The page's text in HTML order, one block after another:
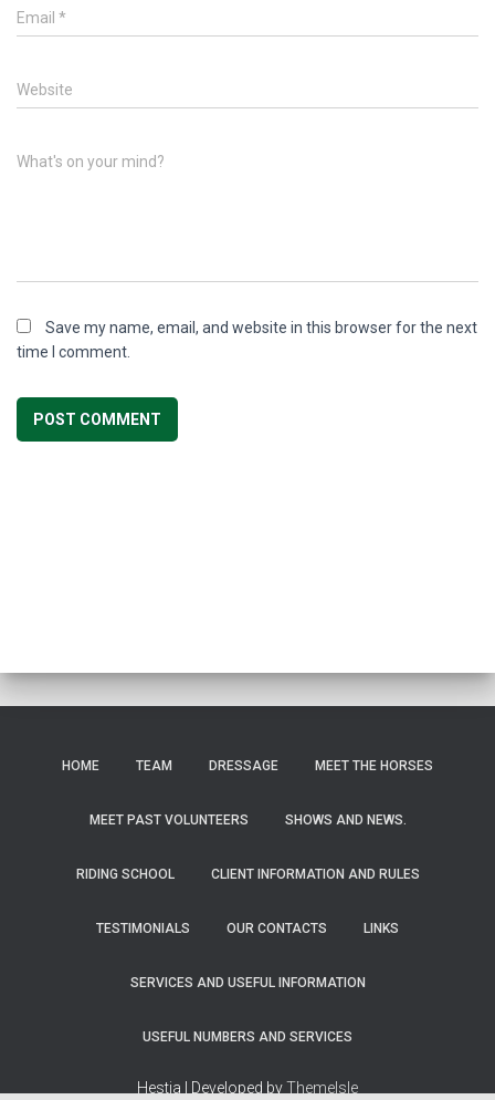
Email *
Website
What's on your mind?
Save my name, email, and website in this browser for the next
time I comment.
HOME TEAM DRESSAGE MEET THE HORSES
MEET PAST VOLUNTEERS SHOWS AND NEWS.
RIDING SCHOOL CLIENT INFORMATION AND RULES
TESTIMONIALS OUR CONTACTS LINKS
SERVICES AND USEFUL INFORMATION
USEFUL NUMBERS AND SERVICES
Hestia | Developed byThemeIsle